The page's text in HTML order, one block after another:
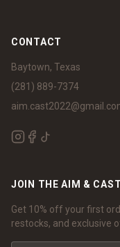
CONTACT
Baytown, Texas
(281) 889-7374
JOIN THE AIM &
Get 10% off your first
restocks, and exclusive